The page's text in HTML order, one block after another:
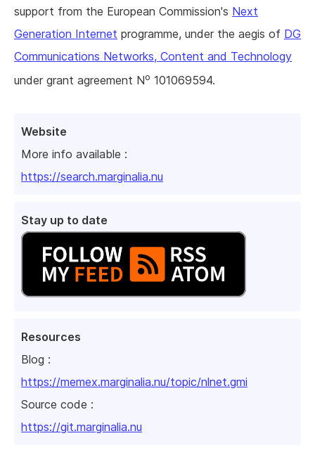
Website
More info available :
https://search.marginalia.nu
Stay up to date
Resources
Blog :
https://memex.marginalia.nu/topic/nlnet.gmi
Source code :
https://git.marginalia.nu
support from the European Commission's Next
Generation Internet programme, under the aegis of DG
Communications Networks, Content and Technology
under grant agreement No 101069594.